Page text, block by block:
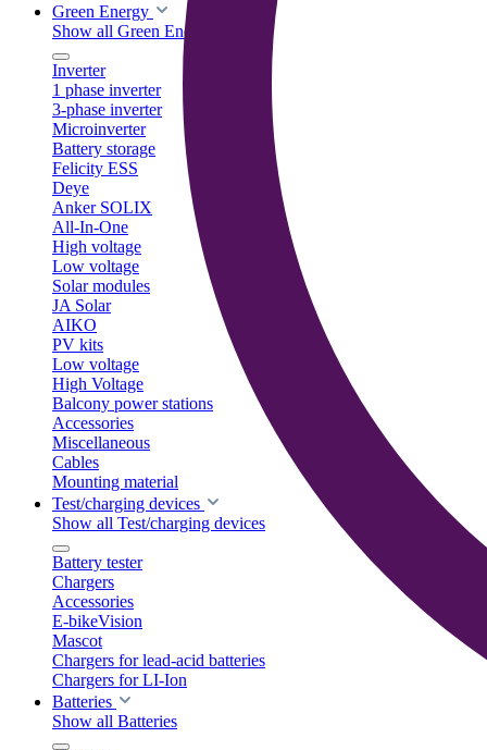
Green Energy
Show all Green Energy
Inverter
1 phase inverter
3-phase inverter
Microinverter
Battery storage
Felicity ESS
Deye
Anker SOLIX
All-In-One
High voltage
Low voltage
Solar modules
JA Solar
AIKO
PV kits
Low voltage
High Voltage
Balcony power stations
Accessories
Miscellaneous
Cables
Mounting material
Test/charging devices
Show all Test/charging devices
Battery tester
Chargers
Accessories
E-bikeVision
Mascot
Chargers for lead-acid batteries
Chargers for LI-Ion
Batteries
Show all Batteries